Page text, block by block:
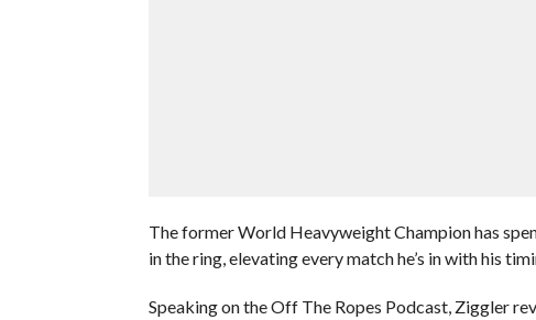
The former World Heavyweight Champion has
in the ring, elevating every match he’s in with his
Speaking on the Off The Ropes Podcast, Ziggler